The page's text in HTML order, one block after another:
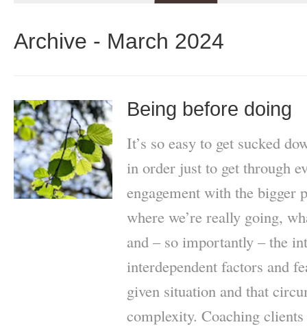
Archive - March 2024
Being before doing
It’s so easy to get sucked
in order just to get through
engagement with the bigger
where we’re really going,
and – so importantly – the
interdependent factors and
given situation and that
complexity. Coaching